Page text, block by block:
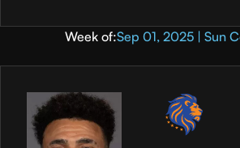
Week of:Sep 01, 2025 | Sun